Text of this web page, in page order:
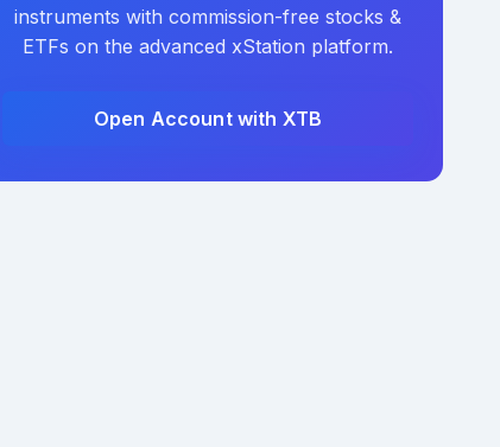
instruments with commission-free stocks &
ETFs on the advanced xStation platform.
Open Account with XTB